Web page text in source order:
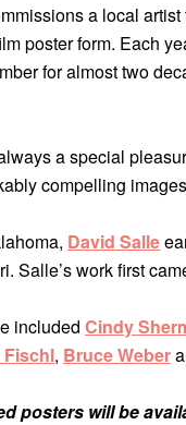
a local
poster form. Each
for almost two
a special
compelling
David Salle
Salle’s work first
included Cindy
Fischl, Bruce Weber
posters will be